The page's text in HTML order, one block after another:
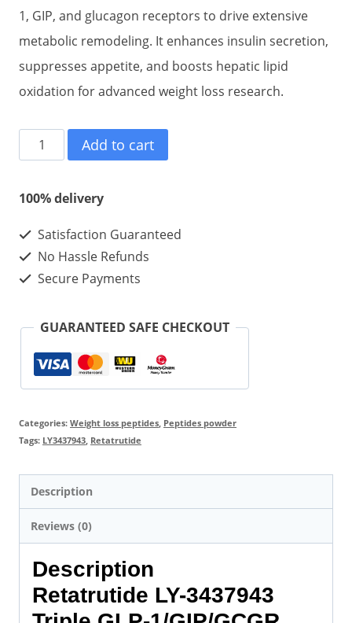
$1,300.00.$490.00.
1, GIP, and glucagon receptors to drive extensive
metabolic remodeling. It enhances insulin secretion,
suppresses appetite, and boosts hepatic lipid
oxidation for advanced weight loss research.
Retatrutide
LY-
3437943
Weight
Loss
Add to cart
100% delivery
Satisfaction Guaranteed
No Hassle Refunds
Secure Payments
GUARANTEED SAFE CHECKOUT
Categories: Weight loss peptides, Peptides powder
Tags: LY3437943, Retatrutide
Description
Reviews (0)
Description
Retatrutide LY-3437943